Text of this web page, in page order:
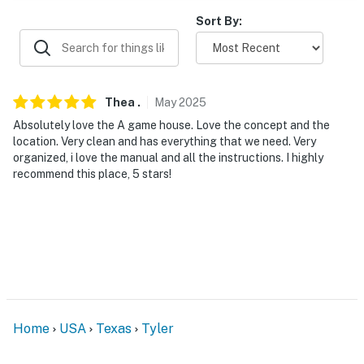
- An additional property is available on-site with a
separate nightly rate. If you would like to reserve both
booking
-- THE LOCATION --
- 7 miles to Tyler State Park
Evolve makes it easy to find and book properties you’ll
Sort By:
Thea . May2025
Absolutely love the A game house. Love the concept and the
location. Very clean and has everything that we need. Very
organized, i love the manual and all the instructions. I highly
recommend this place, 5 stars!
Home USA Texas Tyler